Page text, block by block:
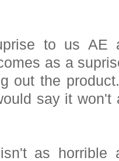
to us AE
as a
out the
say it won't
as horrible